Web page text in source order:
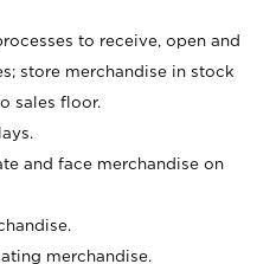
to receive, open and
store merchandise in stock
sales floor.
and face merchandise on
merchandise.